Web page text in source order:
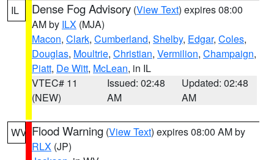
IL Dense Fog Advisory (View Text) expires 08:00
AM by ILX (MJA)
Macon, Clark, Cumberland, Shelby, Edgar, Coles,
Douglas, Moultrie, Christian, Vermilion, Champaign,
Piatt, De Witt, McLean, in IL
VTEC# 11
(NEW)
Issued: 02:48
AM
Updated: 02:48
AM
WV Flood Warning (View Text) expires 08:00 AM by
RLX (JP)